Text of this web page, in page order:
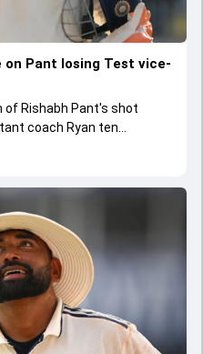
on Pant losing Test vice-
of Rishabh Pant's shot
coach Ryan ten
his game as per